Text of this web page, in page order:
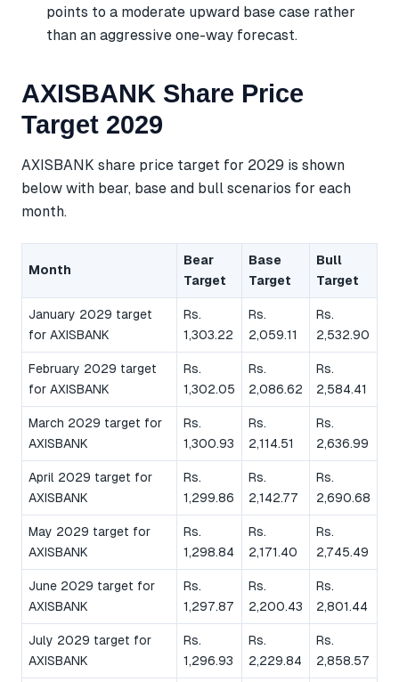
points to a moderate upward base case rather
than an aggressive one-way forecast.
AXISBANK Share Price
Target 2029
AXISBANK share price target for 2029 is shown
below with bear, base and bull scenarios for each
month.
Month
Bear
Target
Base
Target
Bull
Target
January 2029 target
for AXISBANK
Rs.
1,303.22
Rs.
2,059.11
Rs.
2,532.90
February 2029 target
for AXISBANK
Rs.
1,302.05
Rs.
2,086.62
Rs.
2,584.41
March 2029 target for
AXISBANK
Rs.
1,300.93
Rs.
2,114.51
Rs.
2,636.99
April 2029 target for
AXISBANK
Rs.
1,299.86
Rs.
2,142.77
Rs.
2,690.68
May 2029 target for
AXISBANK
Rs.
1,298.84
Rs.
2,171.40
Rs.
2,745.49
June 2029 target for
AXISBANK
Rs.
1,297.87
Rs.
2,200.43
Rs.
2,801.44
July 2029 target for
AXISBANK
Rs.
1,296.93
Rs.
2,229.84
Rs.
2,858.57